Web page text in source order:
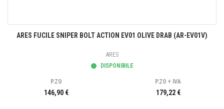
ARES FUCILE SNIPER BOLT ACTION EV01 OLIVE DRAB (AR-EV01V)
ARES
DISPONIBILE
P.ZO
146,90 €
P.ZO + IVA
179,22 €